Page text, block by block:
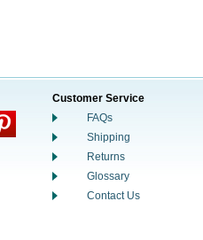
Customer Service
FAQs
Shipping
Returns
Glossary
Contact Us